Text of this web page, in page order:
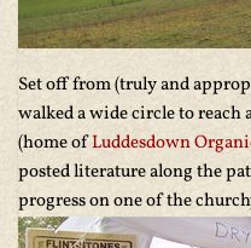
Set off from (truly and
walked a wide circle to reach
(home ofLuddesdown
posted literature along the
progress on one of the